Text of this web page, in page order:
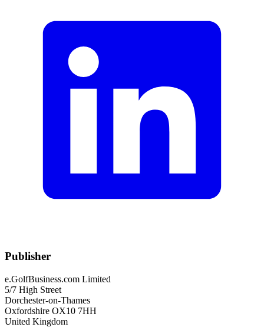
Publisher
e.GolfBusiness.com Limited
5/7 High Street
Dorchester-on-Thames
Oxfordshire OX10 7HH
United Kingdom